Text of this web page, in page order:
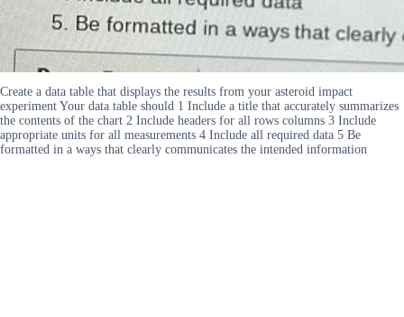
Create a data table that displays the results from your asteroid impact
experiment Your data table should 1 Include a title that accurately summarizes
the contents of the chart 2 Include headers for all rows columns 3 Include
appropriate units for all measurements 4 Include all required data 5 Be
formatted in a ways that clearly communicates the intended information